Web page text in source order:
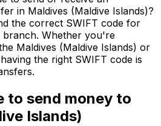
in Maldives (Maldive Islands)?
the correct SWIFT code for
Whether you're
Maldives (Maldive Islands) or
the right SWIFT code is
to send money to
Islands)